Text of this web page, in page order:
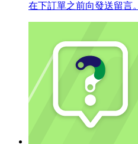
在下訂單之前向發送留言。